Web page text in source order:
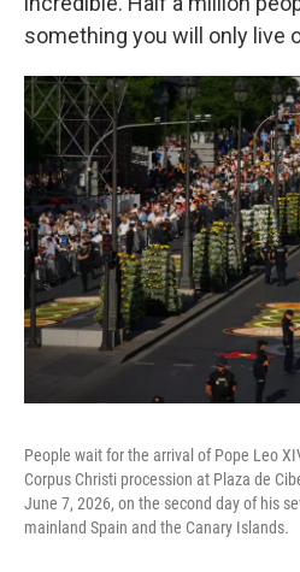
something you will only live
People wait for the arrival of Pope Leo
Corpus Christi procession at Plaza de
June 7, 2026, on the second day of his
mainland Spain and the Canary Islands.